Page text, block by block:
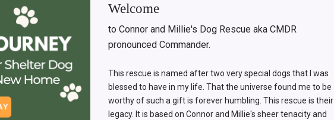
Welcome
to Connor and Millie's Dog Rescue aka CMDR
pronounced Commander.
This rescue is named after two very special dogs that I was
blessed to have in my life. That the universe found me to be
worthy of such a gift is forever humbling. This rescue is their
legacy. It is based on Connor and Millie's sheer tenacity and